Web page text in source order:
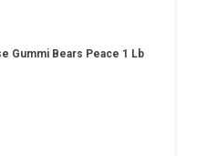
Gummi Bears Peace 1 Lb